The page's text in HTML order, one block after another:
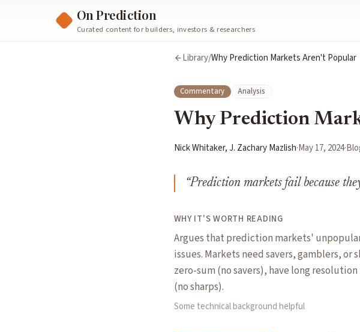
On Prediction
Curated content for builders, investors & researchers
Library/Why Prediction Markets Aren't Popular
Commentary Analysis
Why Prediction
Nick Whitaker, J. Zachary Mazlish·May 17, 2024·
“Prediction markets fail because
WHY IT'S WORTH READING
Argues that prediction markets'
issues. Markets need savers, gamblers,
zero-sum (no savers), have long
(no sharps).
Some technical background helpful